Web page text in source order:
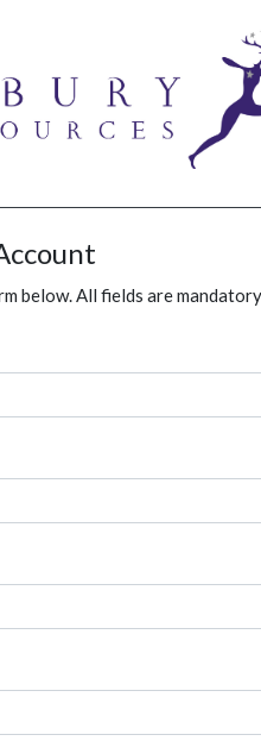
below. All fields are